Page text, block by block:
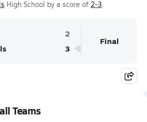
High School by a score of 2-3.
2
3
Final
Teams